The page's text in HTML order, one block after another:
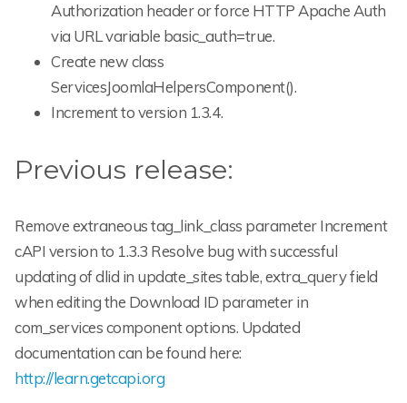
Authorization header or force HTTP Apache Auth
via URL variable basic_auth=true.
Create new class
ServicesJoomlaHelpersComponent().
Increment to version 1.3.4.
Previous release:
Remove extraneous tag_link_class parameter Increment
cAPI version to 1.3.3 Resolve bug with successful
updating of dlid in update_sites table, extra_query field
when editing the Download ID parameter in
com_services component options. Updated
documentation can be found here:
http://learn.getcapi.org